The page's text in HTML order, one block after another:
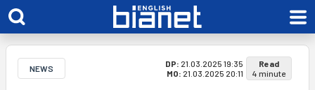
NEWS DP: 21.03.2025 19:35
MO: 21.03.2025 20:11
Read
4 minute